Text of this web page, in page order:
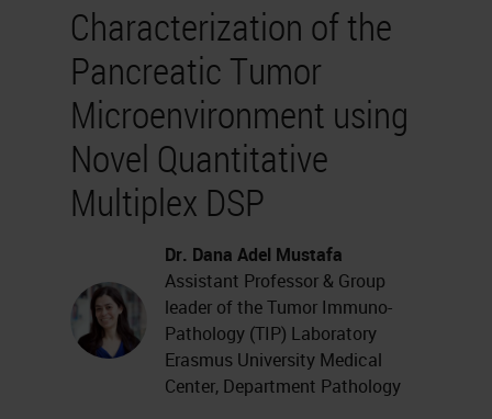
Characterization of the
Pancreatic Tumor
Microenvironment using
Novel Quantitative
Multiplex DSP
Dr. Dana Adel Mustafa
Assistant Professor & Group
leader of the Tumor Immuno-
Pathology (TIP) Laboratory
Erasmus University Medical
Center, Department Pathology